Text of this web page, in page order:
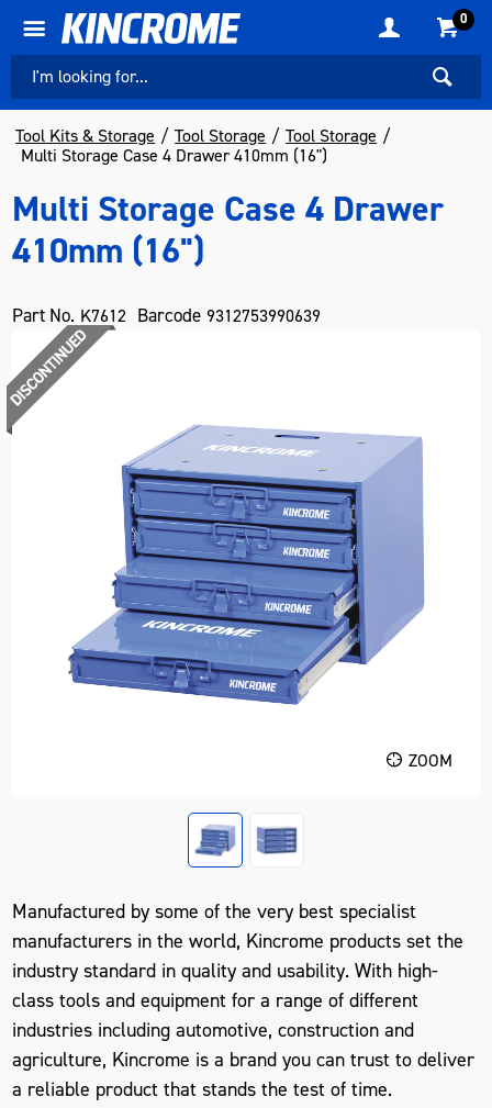
0
Tool Kits & Storage Tool Storage
Tool Storage
Multi Storage Case 4 Drawer 410mm (16")
Multi Storage Case 4 Drawer
410mm (16")
Part No. K7612 Barcode 9312753990639
ZOOM
Manufactured by some of the very best specialist
manufacturers in the world, Kincrome products set the
industry standard in quality and usability. With high-
class tools and equipment for a range of different
industries including automotive, construction and
agriculture, Kincrome is a brand you can trust to deliver
a reliable product that stands the test of time.